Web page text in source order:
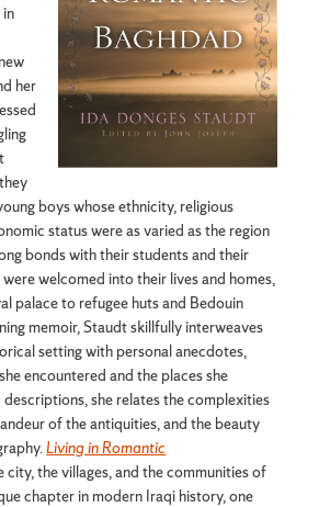
her
boys whose ethnicity, religious
status were as varied as the region
bonds with their students and their
welcomed into their lives and homes,
palace to refugee huts and Bedouin
memoir, Staudt skillfully interweaves
setting with personal anecdotes,
encountered and the places she
she relates the complexities
of the antiquities, and the beauty
Living in Romantic
city, the villages, and the communities of
chapter in modern Iraqi history, one